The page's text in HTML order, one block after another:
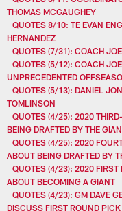
THOMAS MCGAUGHEY
QUOTES 8/10: TE EVAN
HERNANDEZ
QUOTES (7/31): COACH
QUOTES (5/12): COACH
UNPRECEDENTED
QUOTES (5/13): DANIEL
TOMLINSON
QUOTES (4/25): 2020
BEING DRAFTED BY THE
QUOTES (4/25): 2020
ABOUT BEING DRAFTED BY
QUOTES (4/23): 2020 FIRST
ABOUT BECOMING A GIANT
QUOTES (4/23): GM DAVE
DISCUSS FIRST ROUND